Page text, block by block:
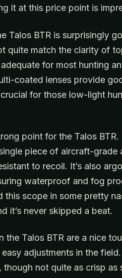
it at this price point is
Talos BTR is surprisingly
quite match the clarity of
for most hunting
coated lenses provide
for those low-light
point for the Talos
piece of aircraft-grade
to recoil. It’s also
waterproof and fog
this scope in some pretty
it’s never skipped a beat.
the Talos BTR are a nice
adjustments in the
though not quite as crisp as